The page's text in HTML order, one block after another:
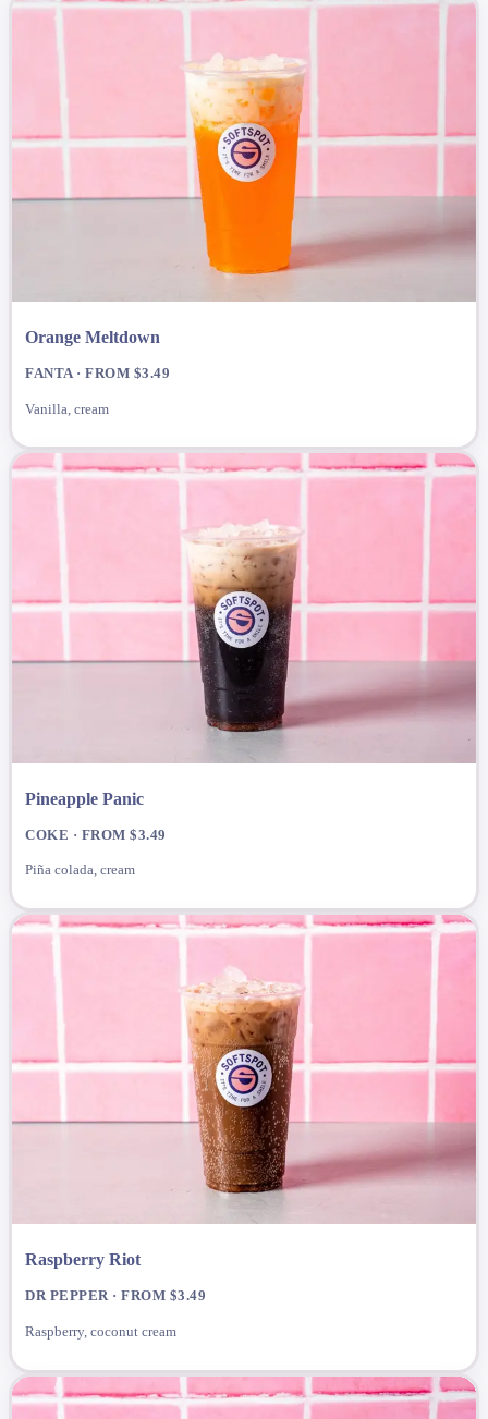
Orange Meltdown
FANTA · FROM $3.49
Vanilla, cream
Pineapple Panic
COKE · FROM $3.49
Piña colada, cream
Raspberry Riot
DR PEPPER · FROM $3.49
Raspberry, coconut cream